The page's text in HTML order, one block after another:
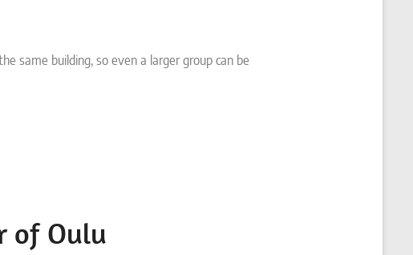
same building, so even a larger group can be
of Oulu